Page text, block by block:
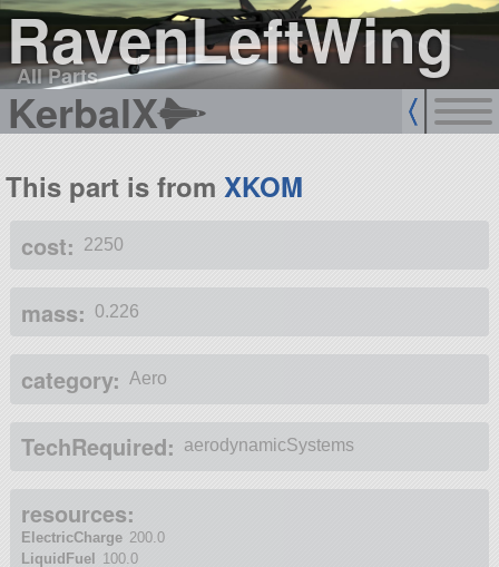
RavenLeftWing
All Parts
KerbalX
This part is from XKOM
cost: 2250
mass: 0.226
category: Aero
TechRequired: aerodynamicSystems
resources:
ElectricCharge 200.0
LiquidFuel
100.0